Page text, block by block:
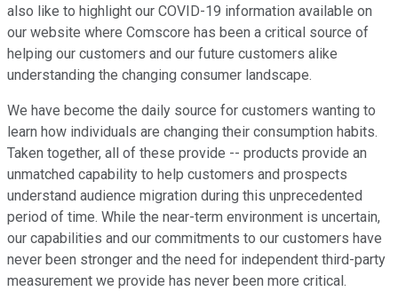
also like to highlight our COVID-19 information available on
our website where Comscore has been a critical source of
helping our customers and our future customers alike
understanding the changing consumer landscape.
We have become the daily source for customers wanting to
learn how individuals are changing their consumption habits.
Taken together, all of these provide -- products provide an
unmatched capability to help customers and prospects
understand audience migration during this unprecedented
period of time. While the near-term environment is uncertain,
our capabilities and our commitments to our customers have
never been stronger and the need for independent third-party
measurement we provide has never been more critical.